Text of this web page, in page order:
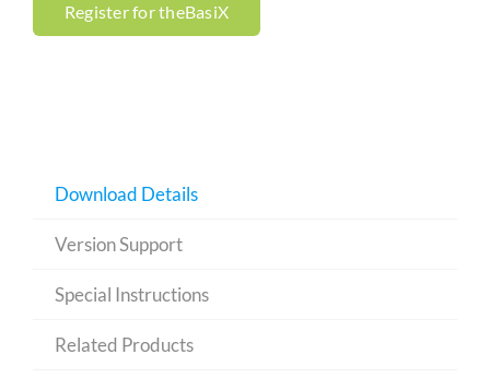
Register for theBasiX
Download Details
Version Support
Special Instructions
Related Products